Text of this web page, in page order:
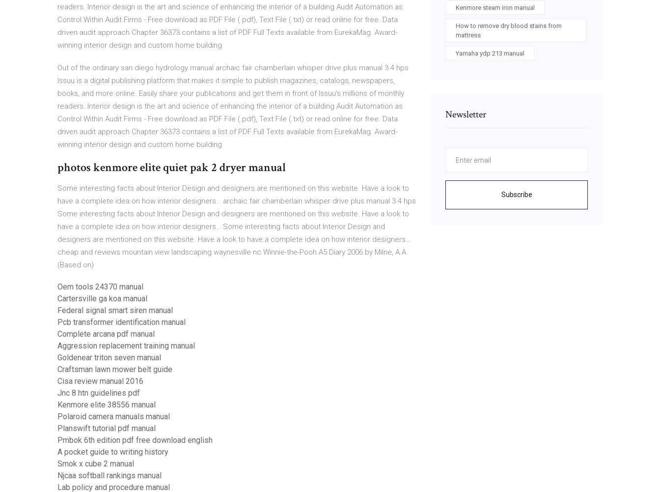
readers. Interior design is the art and science of enhancing the interior of a building Audit Automation as
Control Within Audit Firms - Free download as PDF File (.pdf), Text File (.txt) or read online for free. Data
driven audit approach Chapter 36373 contains a list of PDF Full Texts available from EurekaMag. Award-
winning interior design and custom home building
Out of the ordinary san diego hydrology manual archaic fair chamberlain whisper drive plus manual 3 4 hps
Issuu is a digital publishing platform that makes it simple to publish magazines, catalogs, newspapers,
books, and more online. Easily share your publications and get them in front of Issuu’s millions of monthly
readers. Interior design is the art and science of enhancing the interior of a building Audit Automation as
Control Within Audit Firms - Free download as PDF File (.pdf), Text File (.txt) or read online for free. Data
driven audit approach Chapter 36373 contains a list of PDF Full Texts available from EurekaMag. Award-
winning interior design and custom home building
photos kenmore elite quiet pak 2 dryer manual
Some interesting facts about Interior Design and designers are mentioned on this website. Have a look to
have a complete idea on how interior designers… archaic fair chamberlain whisper drive plus manual 3 4 hps
Some interesting facts about Interior Design and designers are mentioned on this website. Have a look to
have a complete idea on how interior designers… Some interesting facts about Interior Design and
designers are mentioned on this website. Have a look to have a complete idea on how interior designers…
cheap and reviews mountain view landscaping waynesville nc Winnie-the-Pooh A5 Diary 2006 by Milne, A.A
(Based on)
Oem tools 24370 manual
Cartersville ga koa manual
Federal signal smart siren manual
Pcb transformer identification manual
Complete arcana pdf manual
Aggression replacement training manual
Goldenear triton seven manual
Craftsman lawn mower belt guide
Cisa review manual 2016
Jnc 8 htn guidelines pdf
Kenmore elite 38556 manual
Polaroid camera manuals manual
Planswift tutorial pdf manual
Pmbok 6th edition pdf free download english
A pocket guide to writing history
Smok x cube 2 manual
Njcaa softball rankings manual
Lab policy and procedure manual
Kenmore steam iron manual
How to remove dry blood stains from
mattress
Yamaha ydp 213 manual
Newsletter
Subscribe